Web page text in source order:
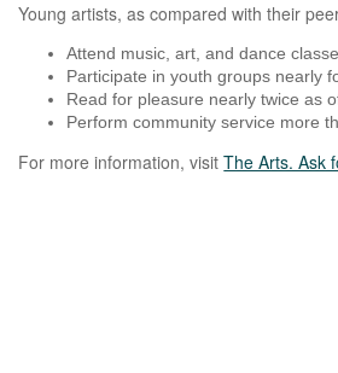
Young artists, as compared with their
Attend music, art, and dance
Participate in youth groups nearly
Read for pleasure nearly twice as
Perform community service more
For more information, visitThe Arts. Ask